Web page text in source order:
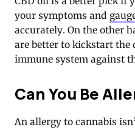
your symptoms and
accurately. On the other
are better to kickstart the
immune system against
Can You Be
An allergy to cannabis